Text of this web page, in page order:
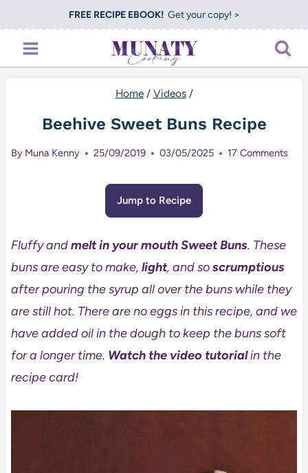
to
content
FREE RECIPE EBOOK!Get your copy! >
Home / Videos /
Beehive Sweet Buns Recipe
By Muna Kenny 25/09/2019 03/05/2025 17 Comments
Jump to Recipe
Fluffy andmelt in your mouthSweet Buns. These
buns are easy to make, light, and soscrumptious
after pouring the syrup all over the buns while they
are still hot. There are no eggs in this recipe, and we
have added oil in the dough to keep the buns soft
for a longer time. Watch the video tutorialin the
recipe card!